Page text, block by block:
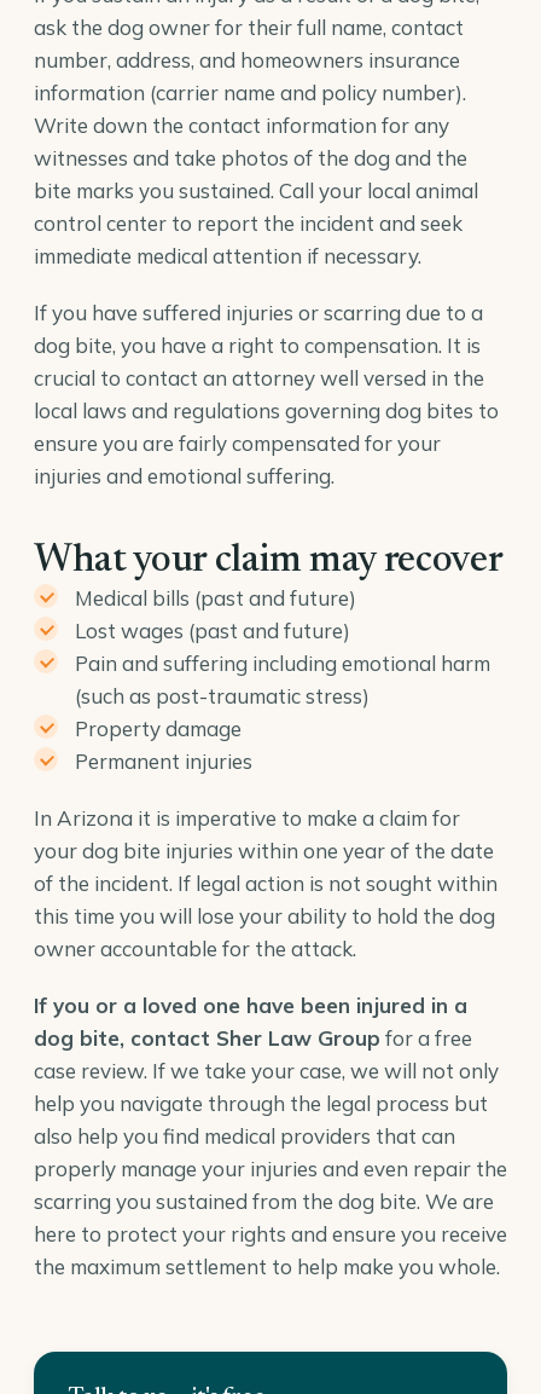
ask the dog owner for their full name, contact
number, address, and homeowners insurance
information (carrier name and policy number).
Write down the contact information for any
witnesses and take photos of the dog and the
bite marks you sustained. Call your local animal
control center to report the incident and seek
immediate medical attention if necessary.
If you have suffered injuries or scarring due to a
dog bite, you have a right to compensation. It is
crucial to contact an attorney well versed in the
local laws and regulations governing dog bites to
ensure you are fairly compensated for your
injuries and emotional suffering.
What your claim may recover
Medical bills (past and future)
Lost wages (past and future)
Pain and suffering including emotional harm
(such as post-traumatic stress)
Property damage
Permanent injuries
In Arizona it is imperative to make a claim for
your dog bite injuries within one year of the date
of the incident. If legal action is not sought within
this time you will lose your ability to hold the dog
owner accountable for the attack.
If you or a loved one have been injured in a
dog bite, contact Sher Law Group for a free
case review. If we take your case, we will not only
help you navigate through the legal process but
also help you find medical providers that can
properly manage your injuries and even repair the
scarring you sustained from the dog bite. We are
here to protect your rights and ensure you receive
the maximum settlement to help make you whole.